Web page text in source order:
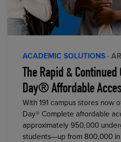
ACADEMIC SOLUTIONS ·
The Rapid &
Day® Affordable
With 191 campus stores now
Day® Complete affordable
approximately 950,000
students—up from 800,000